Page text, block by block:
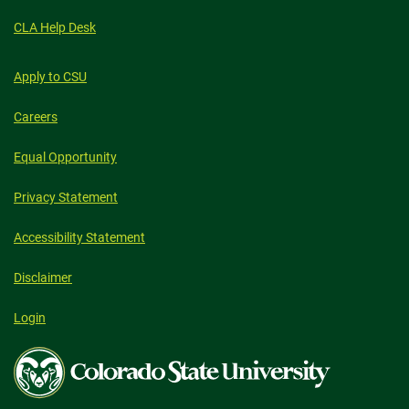
CLA Help Desk
Apply to CSU
Careers
Equal Opportunity
Privacy Statement
Accessibility Statement
Disclaimer
Login
Colorado
State
University